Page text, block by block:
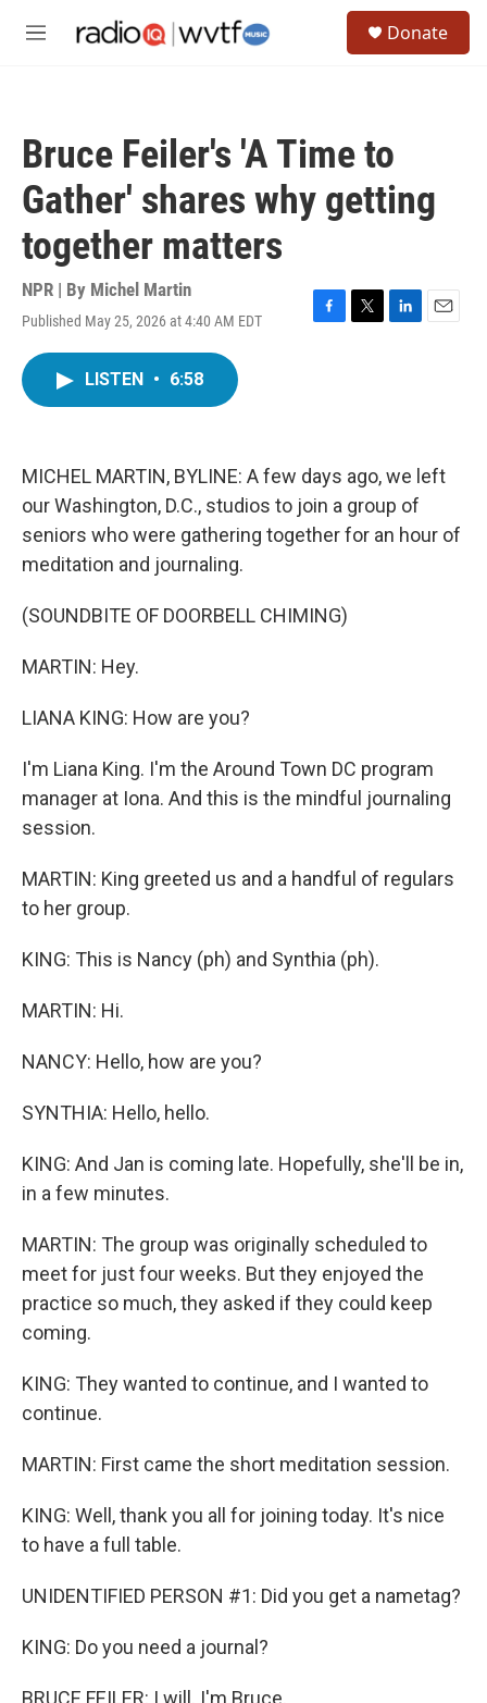
M
Donate
Bruce Feiler's 'A Time to
Gather' shares why getting
together matters
NPR | By Michel Martin
Published May 25, 2026 at 4:40 AM EDT
F
k
T
L
n
E
LISTEN • 6:58
MICHEL MARTIN, BYLINE: A few days ago, we left
our Washington, D.C., studios to join a group of
seniors who were gathering together for an hour of
meditation and journaling.
(SOUNDBITE OF DOORBELL CHIMING)
MARTIN: Hey.
LIANA KING: How are you?
I'm Liana King. I'm the Around Town DC program
manager at Iona. And this is the mindful journaling
session.
MARTIN: King greeted us and a handful of regulars
to her group.
KING: This is Nancy (ph) and Synthia (ph).
MARTIN: Hi.
NANCY: Hello, how are you?
SYNTHIA: Hello, hello.
KING: And Jan is coming late. Hopefully, she'll be in,
in a few minutes.
MARTIN: The group was originally scheduled to
meet for just four weeks. But they enjoyed the
practice so much, they asked if they could keep
coming.
KING: They wanted to continue, and I wanted to
continue.
MARTIN: First came the short meditation session.
KING: Well, thank you all for joining today. It's nice
to have a full table.
UNIDENTIFIED PERSON #1: Did you get a nametag?
KING: Do you need a journal?
BRUCE FEILER: I will. I'm Bruce.